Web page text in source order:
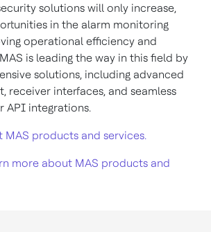
solutions will only increase,
in the alarm monitoring
operational efficiency and
is leading the way in this field by
solutions, including advanced
receiver interfaces, and seamless
API integrations.
MAS products and services.
more about MAS products and